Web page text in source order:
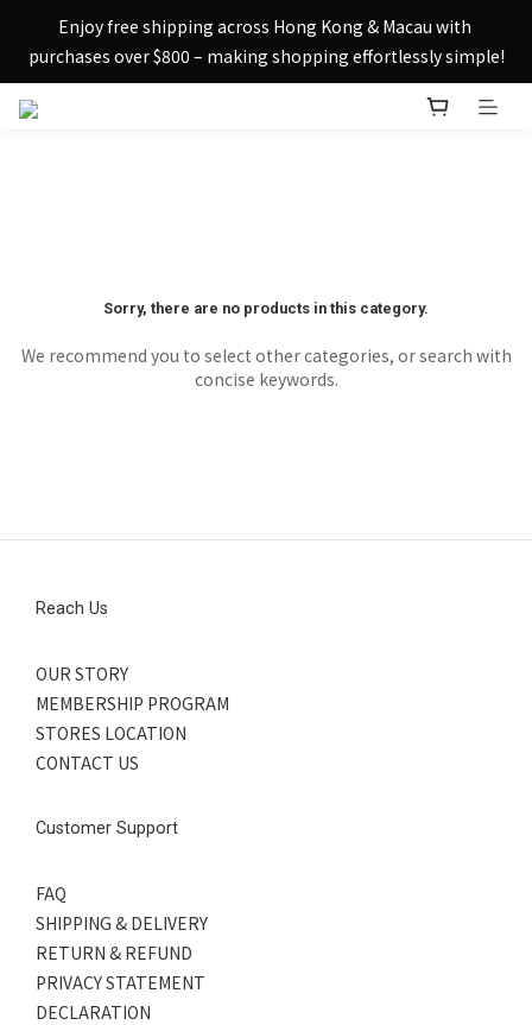
Sign up today and receive HK$50 eShop credit in welcome
rewards.
Enjoy free shipping across Hong Kong & Macau with
purchases over $800 – making shopping effortlessly simple!
Sign up today and receive HK$50 eShop credit in welcome
Sorry, there are no products in this category.
We recommend you to select other categories, or search with
concise keywords.
Reach Us
OUR STORY
MEMBERSHIP PROGRAM
STORES LOCATION
CONTACT US
Customer Support
FAQ
SHIPPING & DELIVERY
RETURN & REFUND
PRIVACY STATEMENT
DECLARATION